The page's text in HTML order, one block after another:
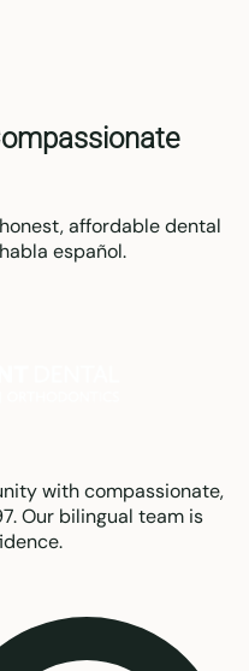
affordable dental
español.
with compassionate,
Our bilingual team is